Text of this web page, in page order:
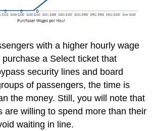
with a higher hourly wage
a Select ticket that
security lines and board
of passengers, the time is
the money. Still, you will note that
are willing to spend more than their
waiting in line.